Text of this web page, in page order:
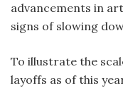
advancements in
signs of slowing
To illustrate the
layoffs as of this